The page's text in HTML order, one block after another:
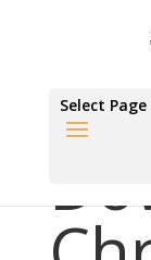
Select Page